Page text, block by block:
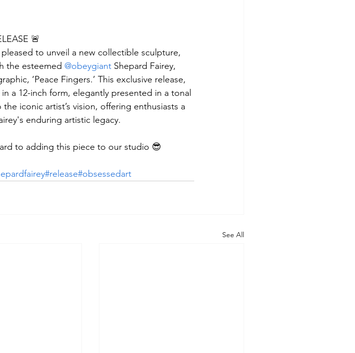
🚨
pleased to unveil a new collectible sculpture,
the esteemed @obeygiant Shepard Fairey,
‘Peace Fingers.’ This exclusive release,
a 12-inch form, elegantly presented in a tonal
iconic artist’s vision, offering enthusiasts a
enduring artistic legacy.
to adding this piece to our studio 😎
#release#obsessedart
See All